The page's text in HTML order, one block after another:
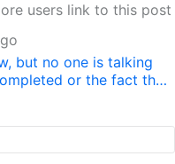
…
ES VERDAD LO DEL
VIDEO.
users link to this post
but no one is talking
or the fact th…